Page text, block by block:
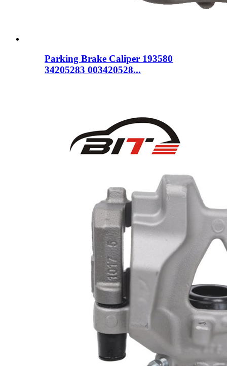
Parking Brake Caliper 193580
34205283 003420528...